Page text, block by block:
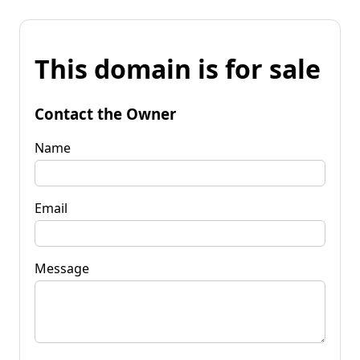
This domain is for sale
Contact the Owner
Name
Email
Message